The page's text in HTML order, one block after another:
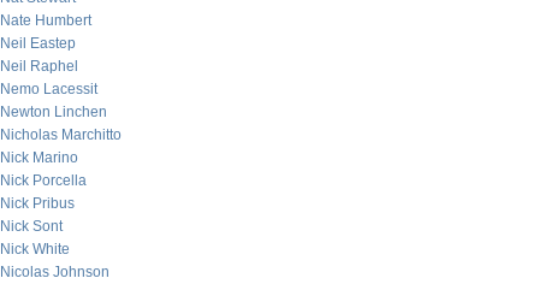
Nate Humbert
Neil Eastep
Neil Raphel
Nemo Lacessit
Newton Linchen
Nicholas Marchitto
Nick Marino
Nick Porcella
Nick Pribus
Nick Sont
Nick White
Nicolas Johnson